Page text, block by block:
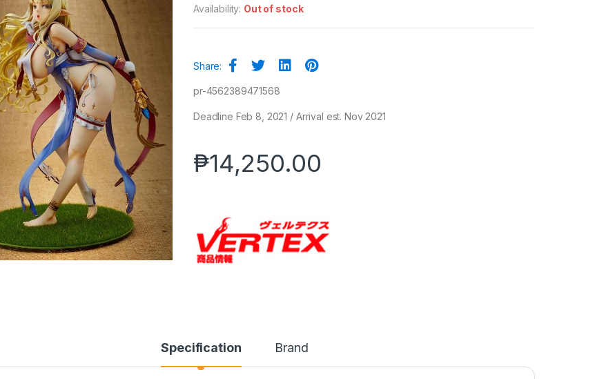
Availability: Out of stock
Share:
pr-4562389471568
Deadline Feb 8, 2021 / Arrival est. Nov 2021
₱14,250.00
Specification Brand